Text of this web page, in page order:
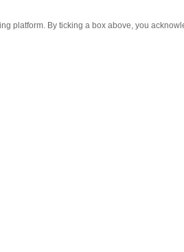
platform. By ticking a box above, you